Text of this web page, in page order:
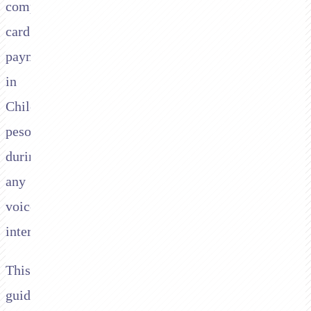
compliant
card
payments
in
Chilean
pesos
during
any
voice
interaction.
This
guide